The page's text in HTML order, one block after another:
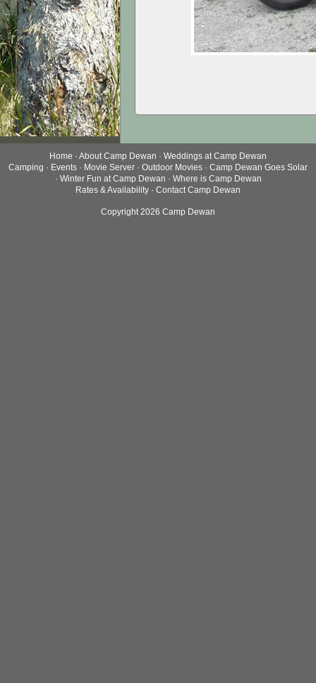
Home · About Camp Dewan · Weddings at Camp Dewan
Camping · Events · Movie Server · Outdoor Movies · Camp Dewan Goes Solar
· Winter Fun at Camp Dewan · Where is Camp Dewan
Rates & Availability · Contact Camp Dewan
Copyright 2026 Camp Dewan